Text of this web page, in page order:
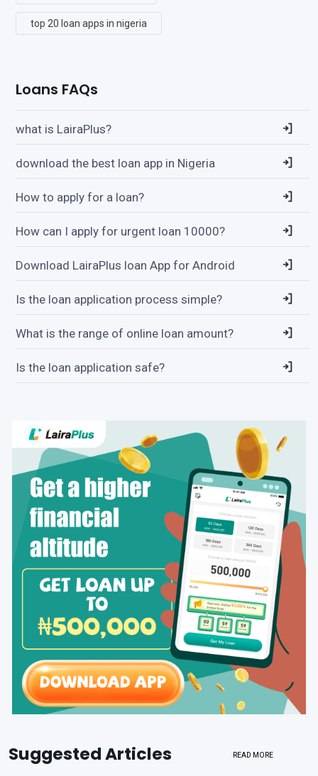
top 20 loan apps in nigeria
Loans FAQs
what is LairaPlus?
download the best loan app in Nigeria
How to apply for a loan?
How can I apply for urgent loan 10000?
Download LairaPlus loan App for Android
Is the loan application process simple?
What is the range of online loan amount?
Is the loan application safe?
Suggested Articles READ MORE